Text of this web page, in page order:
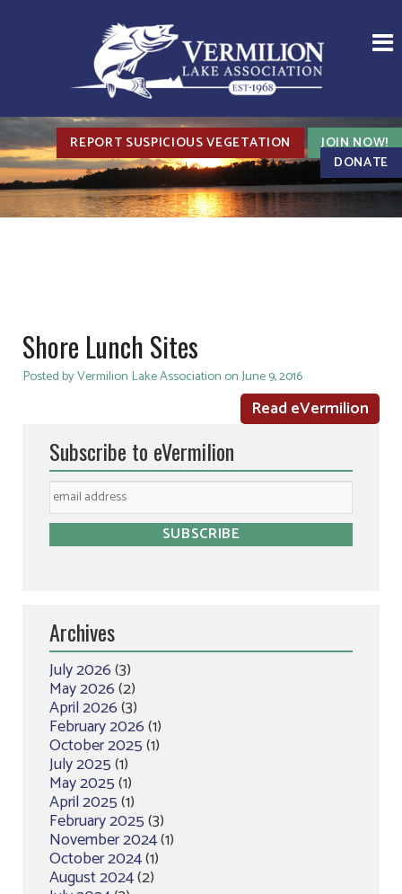
REPORT SUSPICIOUS VEGETATION
JOIN NOW!
DONATE
Shore Lunch Sites
Posted by Vermilion Lake Association on June 9, 2016
Read eVermilion
Subscribe to eVermilion
Archives
July 2026(3)
May 2026(2)
April 2026(3)
February 2026(1)
October 2025(1)
July 2025(1)
May 2025(1)
April 2025(1)
February 2025(3)
November 2024(1)
October 2024(1)
August 2024(2)